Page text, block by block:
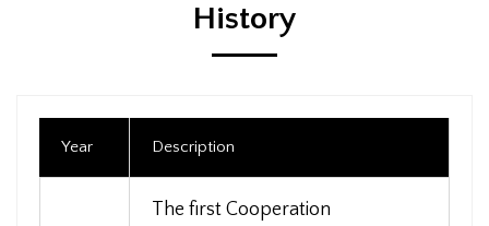
History
Year Description
The first Cooperation